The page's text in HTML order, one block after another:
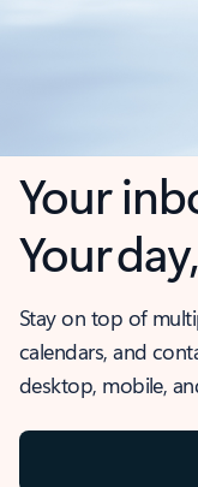
Your
Your
Stay on top of
calendars, and
desktop, mobile,